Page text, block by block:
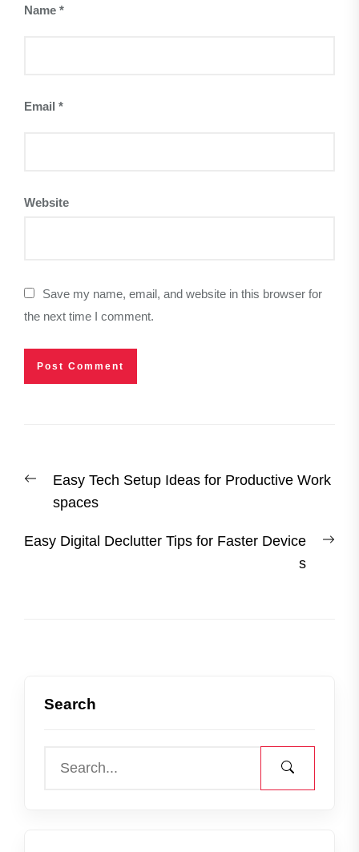
Name *
Email *
Website
Save my name, email, and website in this browser for
the next time I comment.
navigation
Previous
post:
Easy Tech Setup Ideas for Productive Work
spaces
Easy Digital Declutter Tips for Faster Device
s
Search